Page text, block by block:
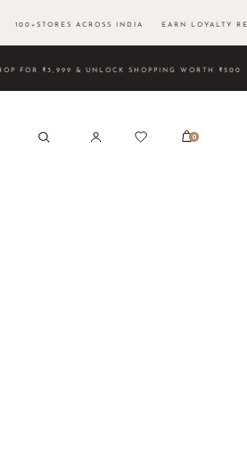
ACROSS INDIA EARN LOYALTY
FOR ₹3,999 & UNLOCK
0